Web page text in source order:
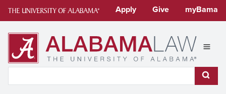
Skip
Apply Give myBama